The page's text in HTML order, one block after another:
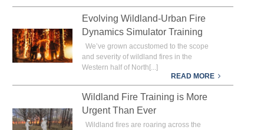
Evolving Wildland-Urban Fire
Dynamics Simulator Training
We’ve grown accustomed to the scope
and severity of wildland fires in the
Western half of North[...]
READ MORE
Wildland Fire Training is More
Urgent Than Ever
Wildland fires are roaring across the